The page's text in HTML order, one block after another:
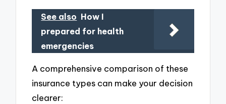
See also How I
prepared for health
emergencies
A comprehensive comparison of these
insurance types can make your decision
clearer: